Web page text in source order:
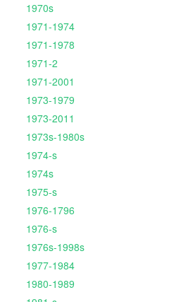
1970s
1971-1974
1971-1978
1971-2
1971-2001
1973-1979
1973-2011
1973s-1980s
1974-s
1974s
1975-s
1976-1796
1976-s
1976s-1998s
1977-1984
1980-1989